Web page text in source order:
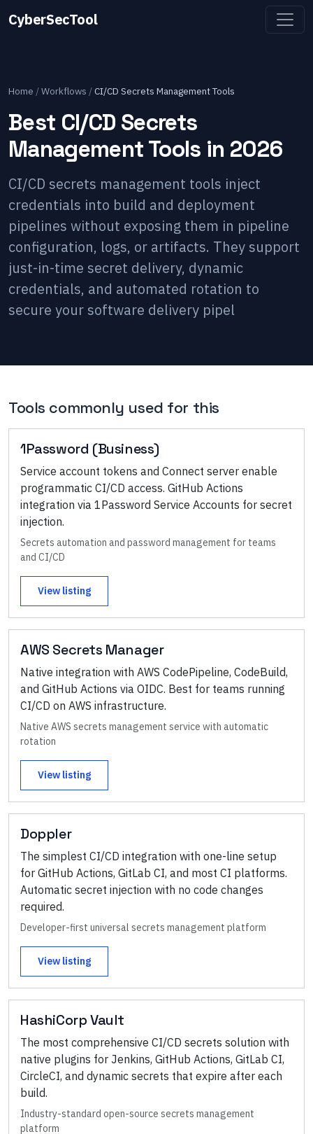
CyberSecTool
Home /Workflows /CI/CD Secrets Management Tools
Best CI/CD Secrets
Management Tools in 2026
CI/CD secrets management tools inject
credentials into build and deployment
pipelines without exposing them in pipeline
configuration, logs, or artifacts. They support
just-in-time secret delivery, dynamic
credentials, and automated rotation to
secure your software delivery pipel
Tools commonly used for this
1Password (Business)
Service account tokens and Connect server enable
programmatic CI/CD access. GitHub Actions
integration via 1Password Service Accounts for secret
injection.
Secrets automation and password management for teams
and CI/CD
View listing
AWS Secrets Manager
Native integration with AWS CodePipeline, CodeBuild,
and GitHub Actions via OIDC. Best for teams running
CI/CD on AWS infrastructure.
Native AWS secrets management service with automatic
rotation
View listing
Doppler
The simplest CI/CD integration with one-line setup
for GitHub Actions, GitLab CI, and most CI platforms.
Automatic secret injection with no code changes
required.
Developer-first universal secrets management platform
View listing
HashiCorp Vault
The most comprehensive CI/CD secrets solution with
native plugins for Jenkins, GitHub Actions, GitLab CI,
CircleCI, and dynamic secrets that expire after each
build.
Industry-standard open-source secrets management
platform